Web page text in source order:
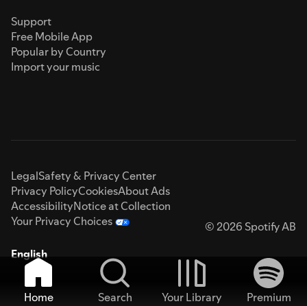
Support
Free Mobile App
Popular by Country
Import your music
LegalSafety & Privacy Center
Privacy PolicyCookiesAbout Ads
AccessibilityNotice at Collection
Your Privacy Choices
© 2026 Spotify AB
English
Home Search Your Library
Premium